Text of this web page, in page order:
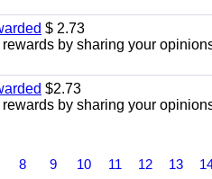
$ 2.73
by sharing your
$2.73
by sharing your
8 9 10 11 12 13